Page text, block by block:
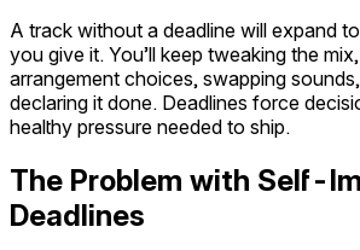
A track without a deadline will expand
you give it. You’ll keep tweaking the
arrangement choices, swapping
declaring it done. Deadlines force
healthy pressure needed to ship.
The Problem with Self-
Deadlines